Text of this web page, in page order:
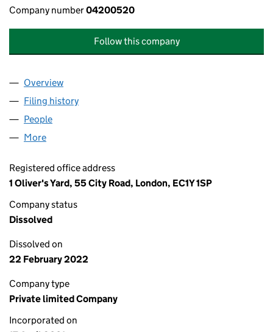
Company number04200520
Follow this company
Company
Overview
Filing history
People
More
Registered office address
1 Oliver's Yard, 55 City Road, London, EC1Y 1SP
Company status
Dissolved
Dissolved on
22 February 2022
Company type
Private limited Company
Incorporated on